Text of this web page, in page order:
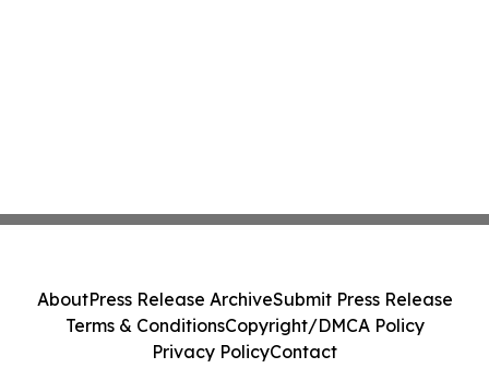
AboutPress Release ArchiveSubmit Press Release
Terms & ConditionsCopyright/DMCA Policy
Privacy PolicyContact